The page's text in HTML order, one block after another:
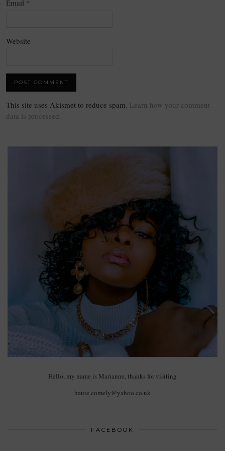
Email *
Website
This site uses Akismet to reduce spam. Learn how your comment
data is processed.
Hello, my name is Marianne, thanks for visiting
haute.comely@yahoo.co.uk
FACEBOOK